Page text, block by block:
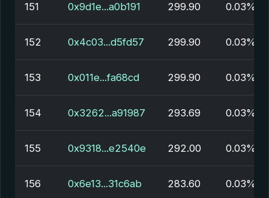
151 0x9d1e...a0b191 299.90 0.03%
152 0x4c03...d5fd57 299.90 0.03%
153 0x011e...fa68cd 299.90 0.03%
154 0x3262...a91987 293.69 0.03%
155 0x9318...e2540e 292.00 0.03%
156 0x6e13...31c6ab 283.60 0.03%